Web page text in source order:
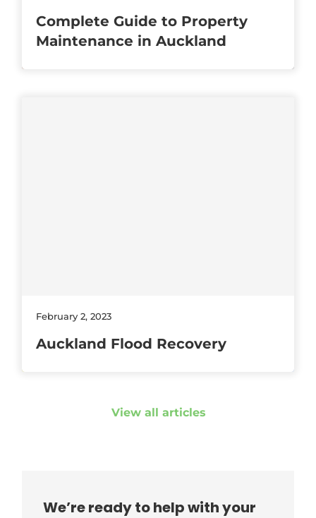
Complete Guide to Property
Maintenance in Auckland
February 2, 2023
Auckland Flood Recovery
View all articles
We’re ready to help with your